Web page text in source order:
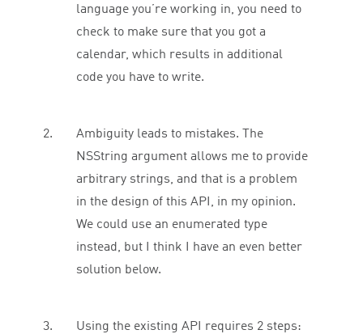
language you’re working in, you need to
check to make sure that you got a
calendar, which results in additional
code you have to write.
Ambiguity leads to mistakes. The
NSString argument allows me to provide
arbitrary strings, and that is a problem
in the design of this API, in my opinion.
We could use an enumerated type
instead, but I think I have an even better
solution below.
Using the existing API requires 2 steps: